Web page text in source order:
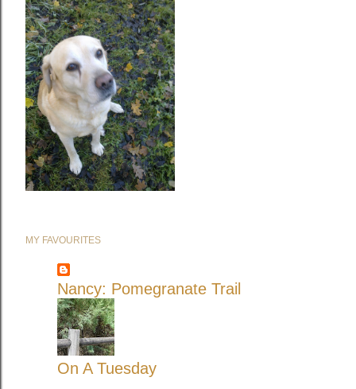
MY FAVOURITES
Nancy: Pomegranate Trail
On A Tuesday